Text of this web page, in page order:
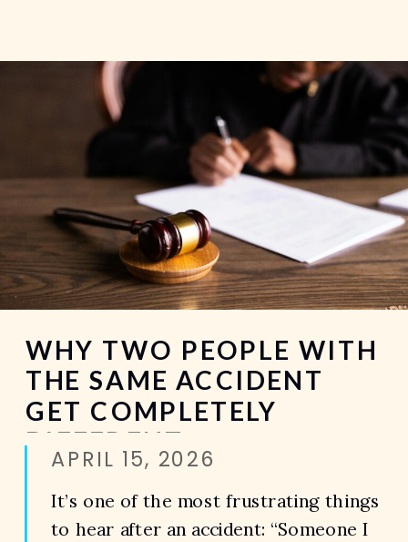
garage. The walk to the rideshare
It’s one of the most frustrating things
to hear after an accident: “Someone I
APRIL 15, 2026
WHY TWO PEOPLE WITH
THE SAME ACCIDENT
GET COMPLETELY
DIFFERENT
SETTLEMENTS